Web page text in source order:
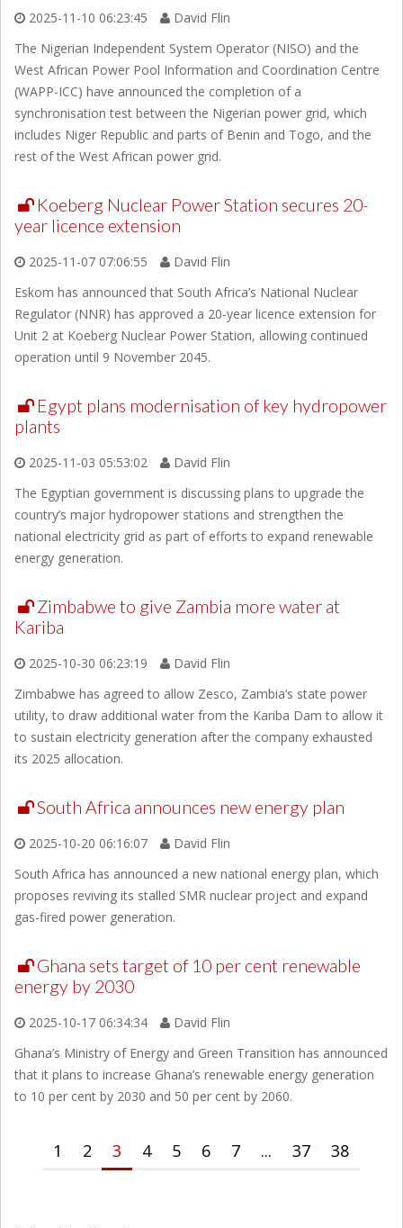
2025-11-10 06:23:45
David Flin
The Nigerian Independent System Operator (NISO) and the
West African Power Pool Information and Coordination Centre
(WAPP-ICC) have announced the completion of a
synchronisation test between the Nigerian power grid, which
includes Niger Republic and parts of Benin and Togo, and the
rest of the West African power grid.
Koeberg Nuclear Power Station secures 20-
year licence extension
2025-11-07 07:06:55
David Flin
Eskom has announced that South Africa’s National Nuclear
Regulator (NNR) has approved a 20-year licence extension for
Unit 2 at Koeberg Nuclear Power Station, allowing continued
operation until 9 November 2045.
Egypt plans modernisation of key hydropower
plants
2025-11-03 05:53:02
David Flin
The Egyptian government is discussing plans to upgrade the
country’s major hydropower stations and strengthen the
national electricity grid as part of efforts to expand renewable
energy generation.
Zimbabwe to give Zambia more water at
Kariba
2025-10-30 06:23:19
David Flin
Zimbabwe has agreed to allow Zesco, Zambia’s state power
utility, to draw additional water from the Kariba Dam to allow it
to sustain electricity generation after the company exhausted
its 2025 allocation.
South Africa announces new energy plan
2025-10-20 06:16:07
David Flin
South Africa has announced a new national energy plan, which
proposes reviving its stalled SMR nuclear project and expand
gas-fired power generation.
Ghana sets target of 10 per cent renewable
energy by 2030
2025-10-17 06:34:34
David Flin
Ghana’s Ministry of Energy and Green Transition has announced
that it plans to increase Ghana’s renewable energy generation
to 10 per cent by 2030 and 50 per cent by 2060.
1 2 3 4 5 6 7 ... 37 38